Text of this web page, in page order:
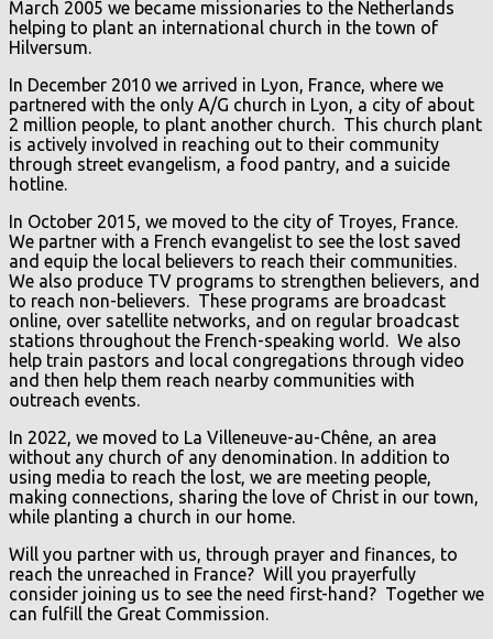
March 2005 we became missionaries to the Netherlands
helping to plant an international church in the town of
Hilversum.
In December 2010 we arrived in Lyon, France, where we
partnered with the only A/G church in Lyon, a city of about
2 million people, to plant another church. This church plant
is actively involved in reaching out to their community
through street evangelism, a food pantry, and a suicide
hotline.
In October 2015, we moved to the city of Troyes, France.
We partner with a French evangelist to see the lost saved
and equip the local believers to reach their communities.
We also produce TV programs to strengthen believers, and
to reach non-believers. These programs are broadcast
online, over satellite networks, and on regular broadcast
stations throughout the French-speaking world. We also
help train pastors and local congregations through video
and then help them reach nearby communities with
outreach events.
In 2022, we moved to La Villeneuve-au-Chêne, an area
without any church of any denomination. In addition to
using media to reach the lost, we are meeting people,
making connections, sharing the love of Christ in our town,
while planting a church in our home.
Will you partner with us, through prayer and finances, to
reach the unreached in France? Will you prayerfully
consider joining us to see the need first-hand? Together we
can fulfill the Great Commission.